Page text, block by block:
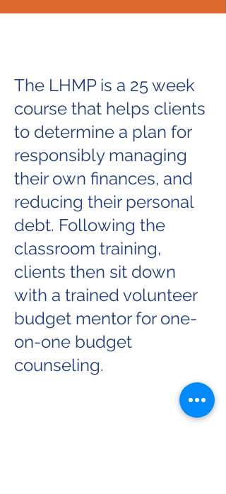
The LHMP is a 25 week
course that helps clients
to determine a plan for
responsibly managing
their own finances, and
reducing their personal
debt. Following the
classroom training,
clients then sit down
with a trained volunteer
budget mentor for one-
on-one budget
counseling.